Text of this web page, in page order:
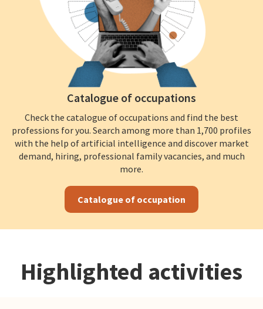
Catalogue of occupations
Check the catalogue of occupations and find the best
professions for you. Search among more than 1,700 profiles
with the help of artificial intelligence and discover market
demand, hiring, professional family vacancies, and much
more.
Catalogue of occupation
Highlighted activities